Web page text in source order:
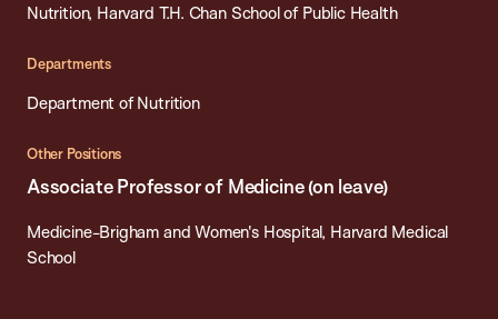
Nutrition, Harvard T.H. Chan School of Public Health
Departments
Department of Nutrition
Other Positions
Associate Professor of Medicine (on leave)
Medicine-Brigham and Women's Hospital, Harvard Medical
School